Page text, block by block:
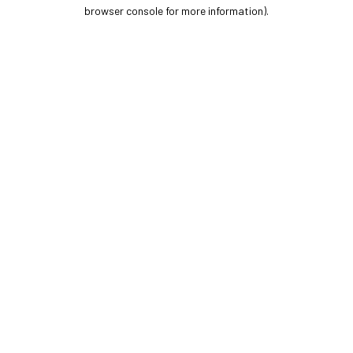
browser console for more information).